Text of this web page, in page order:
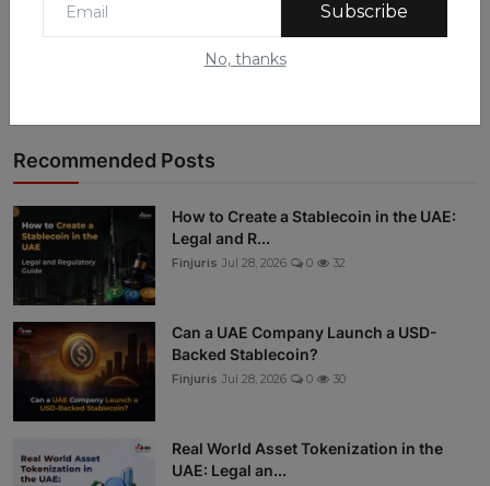
Subscribe
No, thanks
Instagram
Recommended Posts
How to Create a Stablecoin in the UAE:
Legal and R...
Finjuris Jul 28, 2026 0 32
Can a UAE Company Launch a USD-
Backed Stablecoin?
Finjuris Jul 28, 2026 0 30
Real World Asset Tokenization in the
UAE: Legal an...